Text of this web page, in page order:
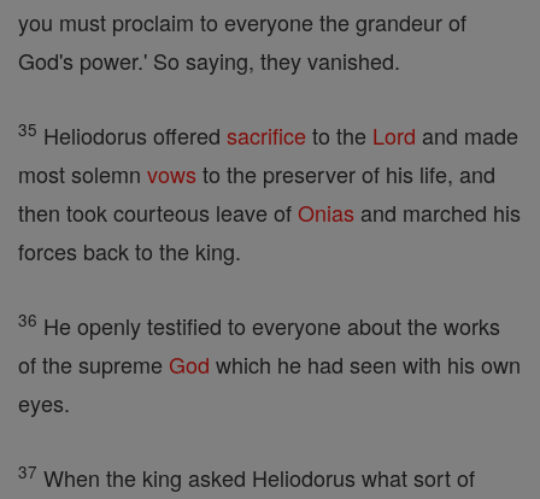
you must proclaim to everyone the grandeur of
God's power.' So saying, they vanished.
35 Heliodorus offered sacrifice to the Lord and made
most solemn vows to the preserver of his life, and
then took courteous leave ofOnias and marched his
forces back to the king.
36 He openly testified to everyone about the works
of the supreme God which he had seen with his own
eyes.
37 When the king asked Heliodorus what sort of